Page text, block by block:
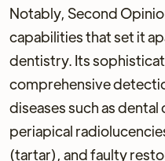
Notably, Second
capabilities that set it
dentistry. Its
comprehensive
diseases such as
periapical
(tartar), and faulty